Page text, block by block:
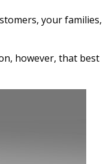
your families,
however, that best